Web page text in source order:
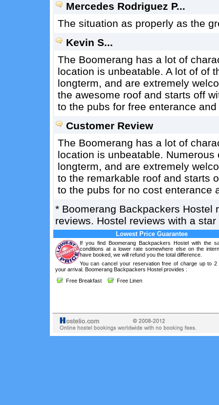
Mercedes Rodriguez P...
The situation as properly as the
Kevin S...
The Boomerang has a lot of
location is unbeatable. A lot of of
longterm, and are extremely
the awesome roof and starts off
to the pubs for free enterance
Customer Review
The Boomerang has a lot of
location is unbeatable.
longterm, and are extremely
to the remarkable roof and starts
to the pubs for no cost enterance
* Boomerang Backpackers Hostel
reviews. Hostel reviews with a
Lowest Price Guarantee
If you find Boomerang Backpackers Hostel with the
conditions at a lower rate somewhere else on the
have booked, we will refund you the total difference.
You can cancel your reservation free of charge up to 2
your arrival. Boomerang Backpackers Hostel provides :
Free Breakfast
Free Linen